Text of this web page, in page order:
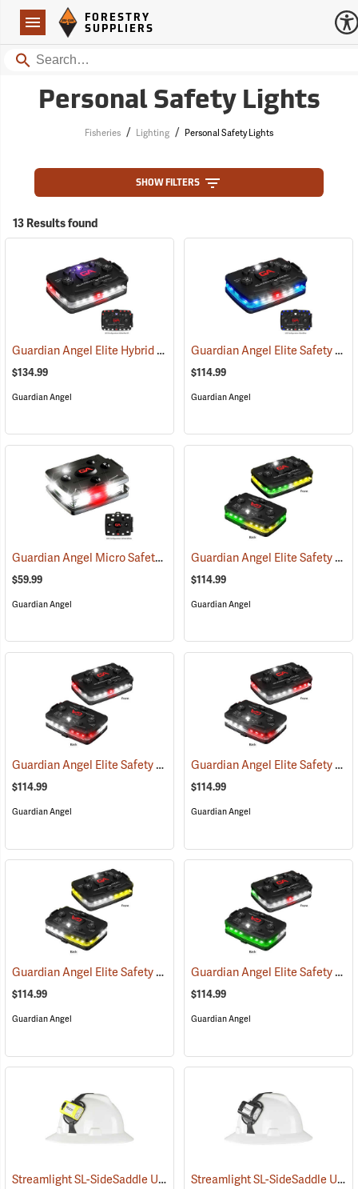
Navigation
Forestry Suppliers Logo
FORESTRY
SUPPLIERS
Search
Personal Safety Lights
Fisheries / Lighting / Personal Safety Lights
SHOW FILTERS
13 Results found
Guardian Angel Elite Hybrid Infrared Safety Light, White/Red Pattern
$134.99
Guardian Angel
Guardian Angel Elite Safety Light, Blue/Blue Pattern
$114.99
Guardian Angel
Guardian Angel Micro Safety Light, White/White Pattern (2600)
$59.99
Guardian Angel
Guardian Angel Elite Safety Light, Green/Yellow/Green/Yellow Pattern
$114.99
Guardian Angel
Guardian Angel Elite Safety Light, White/Red Pattern (2505)
$114.99
Guardian Angel
Guardian Angel Elite Safety Light, White/Red/White/Red Pattern
$114.99
Guardian Angel
Guardian Angel Elite Safety Light, White/Yellow Pattern (2574)
$114.99
Guardian Angel
Guardian Angel Elite Safety Light, White/Green Pattern
$114.99
Guardian Angel
Streamlight SL-SideSaddle USB Rechargeable Helmet and Hat Light, Yellow Streamlight SL-SideSaddle USB Rechargeable Helmet and Hat Light, Black